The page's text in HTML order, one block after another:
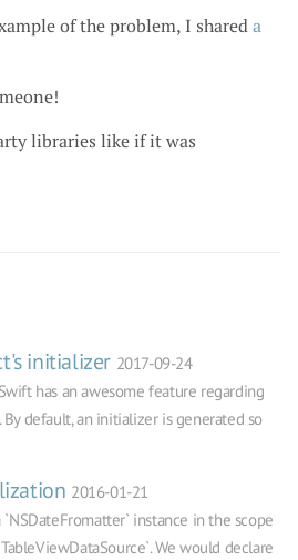
of the problem, I shareda
libraries like if it was
initializer 2017-09-24
has an awesome feature regarding
default, an initializer is generated so
2016-01-21
`NSDateFromatter` instance in the scope
We would declare